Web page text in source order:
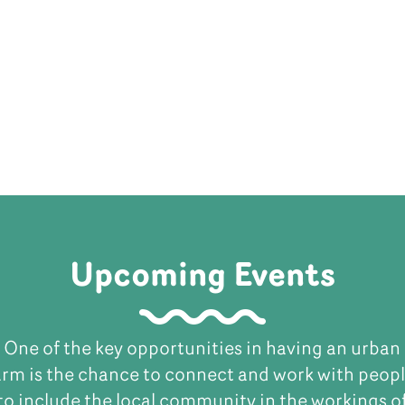
Upcoming Events
One of the key opportunities in having an urban
is the chance to connect and work with